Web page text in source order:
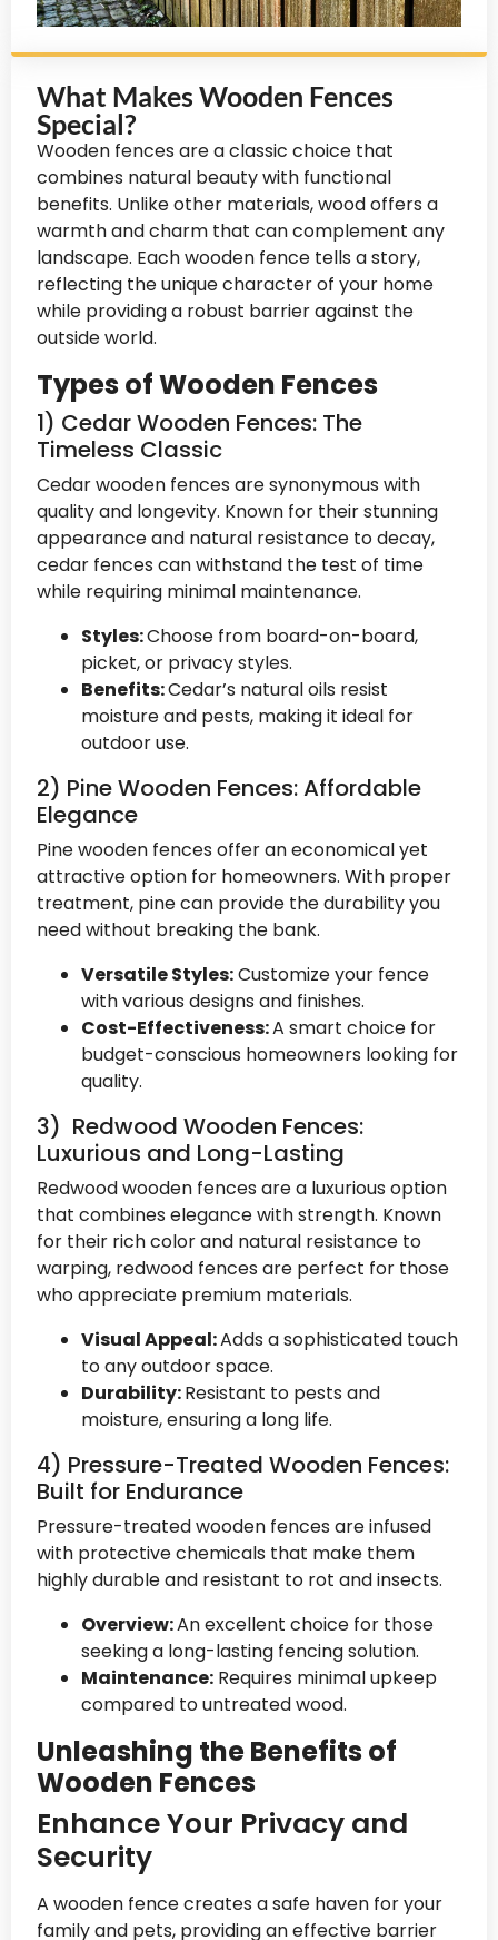
What Makes Wooden Fences
Special?
Wooden fences are a classic choice that
combines natural beauty with functional
benefits. Unlike other materials, wood offers a
warmth and charm that can complement any
landscape. Each wooden fence tells a story,
reflecting the unique character of your home
while providing a robust barrier against the
outside world.
Types of Wooden Fences
1) Cedar Wooden Fences: The
Timeless Classic
Cedar wooden fences are synonymous with
quality and longevity. Known for their stunning
appearance and natural resistance to decay,
cedar fences can withstand the test of time
while requiring minimal maintenance.
Styles:Choose from board-on-board,
picket, or privacy styles.
Benefits:Cedar’s natural oils resist
moisture and pests, making it ideal for
outdoor use.
2) Pine Wooden Fences: Affordable
Elegance
Pine wooden fences offer an economical yet
attractive option for homeowners. With proper
treatment, pine can provide the durability you
need without breaking the bank.
Versatile Styles:Customize your fence
with various designs and finishes.
Cost-Effectiveness:A smart choice for
budget-conscious homeowners looking for
quality.
3) Redwood Wooden Fences:
Luxurious and Long-Lasting
Redwood wooden fences are a luxurious option
that combines elegance with strength. Known
for their rich color and natural resistance to
warping, redwood fences are perfect for those
who appreciate premium materials.
Visual Appeal:Adds a sophisticated touch
to any outdoor space.
Durability:Resistant to pests and
moisture, ensuring a long life.
4) Pressure-Treated Wooden Fences:
Built for Endurance
Pressure-treated wooden fences are infused
with protective chemicals that make them
highly durable and resistant to rot and insects.
Overview:An excellent choice for those
seeking a long-lasting fencing solution.
Maintenance: Requires minimal upkeep
compared to untreated wood.
Unleashing the Benefits of
Wooden Fences
Enhance Your Privacy and
Security
A wooden fence creates a safe haven for your
family and pets, providing an effective barrier